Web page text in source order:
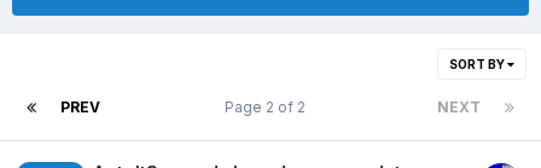
SORT BY
PREV NEXT
Page 2 of 2